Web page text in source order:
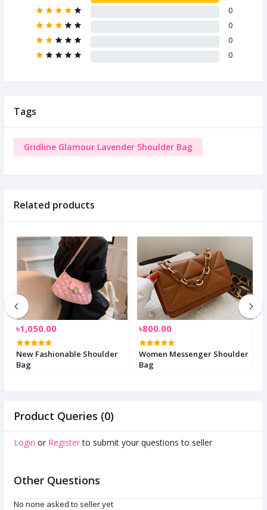
0
0
0
0
Tags
Gridline Glamour Lavender Shoulder Bag
Related products
৳1,050.00
New Fashionable Shoulder
Bag
৳800.00
Women Messenger Shoulder
Bag
Product Queries (0)
Login or Register to submit your questions to seller
Other Questions
No none asked to seller yet